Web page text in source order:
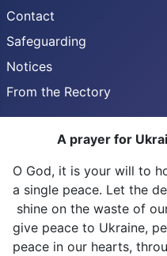
Contact
Safeguarding
Notices
From the Rectory
A prayer for
O God, it is your will to
a single peace. Let the
shine on the waste of
give peace to Ukraine,
peace in our hearts,